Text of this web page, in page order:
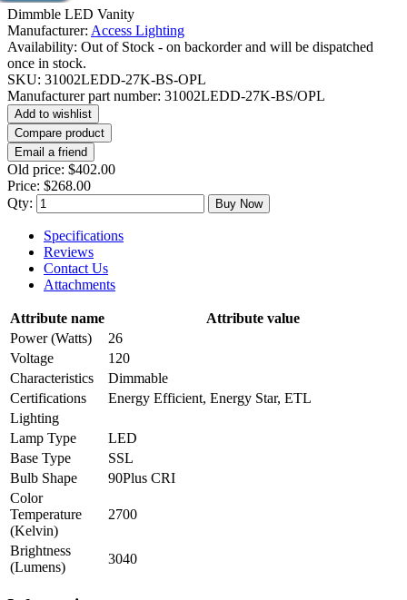
Dimmble LED Vanity
Manufacturer: Access Lighting
Availability: Out of Stock - on backorder and will be dispatched
once in stock.
SKU: 31002LEDD-27K-BS-OPL
Manufacturer part number: 31002LEDD-27K-BS/OPL
Add to wishlist
Compare product
Email a friend
Old price: $402.00
Price: $268.00
Qty:
Buy Now
Specifications
Reviews
Contact Us
Attachments
Attribute name
Attribute value
Power (Watts)
26
Voltage
120
Characteristics
Dimmable
Certifications
Energy Efficient, Energy Star, ETL
Lighting
Lamp Type
LED
Base Type
SSL
Bulb Shape
90Plus CRI
Color
Temperature
(Kelvin)
2700
Brightness
(Lumens)
3040